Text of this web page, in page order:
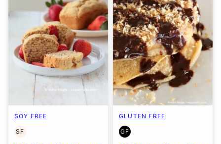
SOY FREE
SF
SOY
GLUTEN FREE
GF
GLUTEN